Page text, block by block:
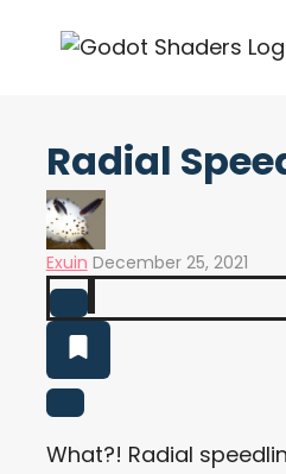
Radial
Exuin December 25, 2021
What?! Radial